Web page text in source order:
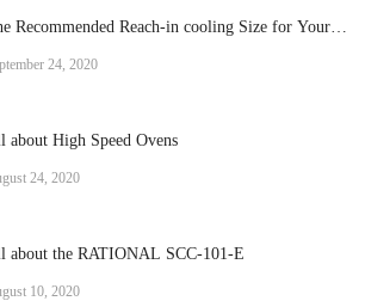
Recommended Reach-in cooling Size for Your
24, 2020
about High Speed Ovens
24, 2020
about the RATIONAL SCC-101-E
10, 2020